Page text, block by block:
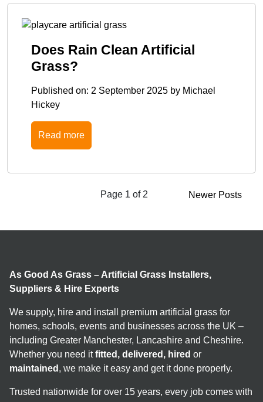
Does Rain Clean Artificial
Grass?
Published on: 2 September 2025 by Michael
Hickey
Read more
Page 1 of 2 Newer Posts
As Good As Grass – Artificial Grass Installers,
Suppliers & Hire Experts
We supply, hire and install premium artificial grass for
homes, schools, events and businesses across the UK –
including Greater Manchester, Lancashire and Cheshire.
Whether you need itfitted, delivered, hired or
maintained , we make it easy and get it done properly.
Trusted nationwide for over 15 years, every job comes with